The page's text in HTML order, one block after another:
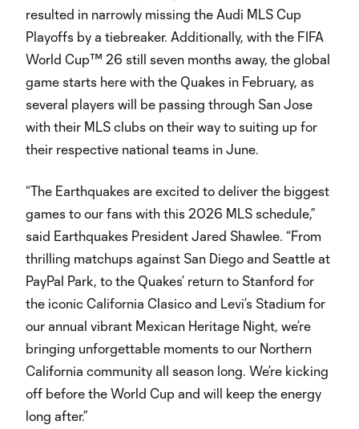
resulted in narrowly missing the Audi MLS Cup
Playoffs by a tiebreaker. Additionally, with the FIFA
World Cup™ 26 still seven months away, the global
game starts here with the Quakes in February, as
several players will be passing through San Jose
with their MLS clubs on their way to suiting up for
their respective national teams in June.
“The Earthquakes are excited to deliver the biggest
games to our fans with this 2026 MLS schedule,”
said Earthquakes President Jared Shawlee. “From
thrilling matchups against San Diego and Seattle at
PayPal Park, to the Quakes’ return to Stanford for
the iconic California Clasico and Levi’s Stadium for
our annual vibrant Mexican Heritage Night, we’re
bringing unforgettable moments to our Northern
California community all season long. We’re kicking
off before the World Cup and will keep the energy
long after.”